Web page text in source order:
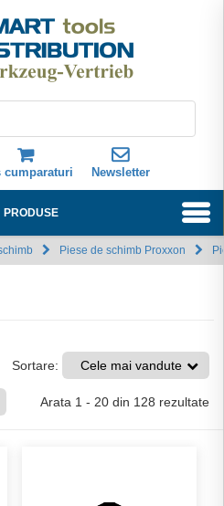
cumparaturi Newsletter
PRODUSE
Piese de schimb Proxxon
Sortare: Cele mai vandute
Arata 1 - 20 din 128 rezultate